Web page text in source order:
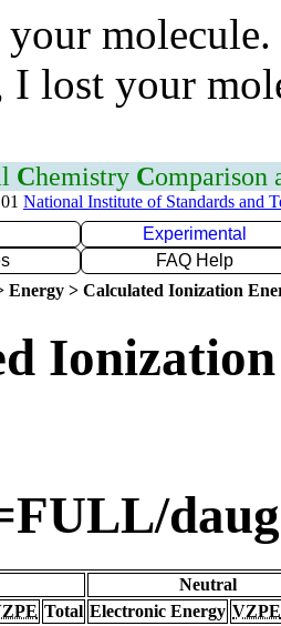
I lost your
Chemistry Comparison
National Institute of Standards and
Experimental
FAQ Help
Energy > Calculated Ionization
Neutral
Total Electronic Energy VZPE